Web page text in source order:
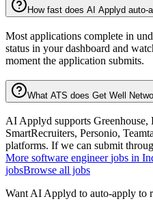
How fast does AI Applyd auto-
Most applications complete in
status in your dashboard and
moment the application submits.
What ATS does Get Well
AI Applyd supports
SmartRecruiters, Personio,
platforms. If we can submit
More software engineer jobs in
jobsBrowse all jobs
Want AI Applyd to auto-apply to